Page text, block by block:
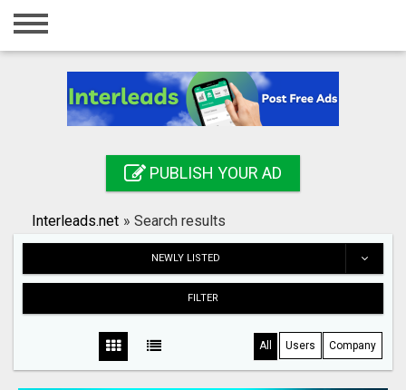
Home
Registration
Search
PUBLISH YOUR AD
Interleads.net » Search results
NEWLY LISTED
FILTER
All Users Company